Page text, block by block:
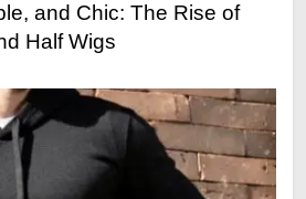
and Chic: The Rise of
Half Wigs